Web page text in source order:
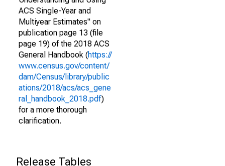
ACS Single-Year and
Multiyear Estimates" on
publication page 13 (file
page 19) of the 2018 ACS
General Handbook (https://
www.census.gov/content/
dam/Census/library/public
ations/2018/acs/acs_gene
ral_handbook_2018.pdf)
for a more thorough
clarification.
Release Tables